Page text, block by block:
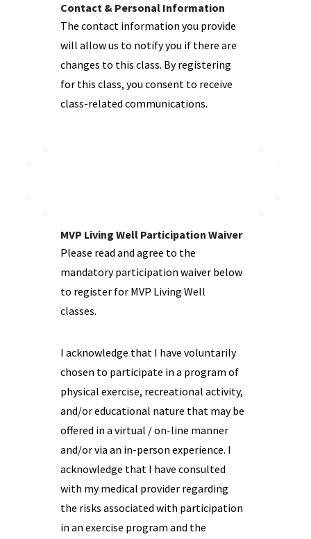
Contact & Personal Information
The contact information you provide
will allow us to notify you if there are
changes to this class. By registering
for this class, you consent to receive
class-related communications.
MVP Living Well Participation Waiver
Please read and agree to the
mandatory participation waiver below
to register for MVP Living Well
classes.
I acknowledge that I have voluntarily
chosen to participate in a program of
physical exercise, recreational activity,
and/or educational nature that may be
offered in a virtual / on-line manner
and/or via an in-person experience. I
acknowledge that I have consulted
with my medical provider regarding
the risks associated with participation
in an exercise program and the